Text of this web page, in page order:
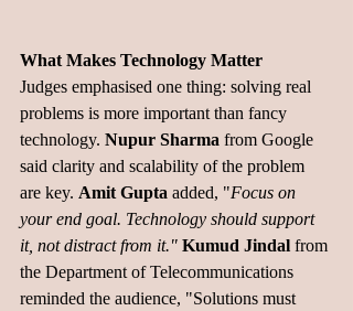
What Makes Technology Matter
Judges emphasised one thing: solving real
problems is more important than fancy
technology. Nupur Sharma from Google
said clarity and scalability of the problem
are key. Amit Gupta added, "Focus on
your end goal. Technology should support
it, not distract from it." Kumud Jindal from
the Department of Telecommunications
reminded the audience, "Solutions must